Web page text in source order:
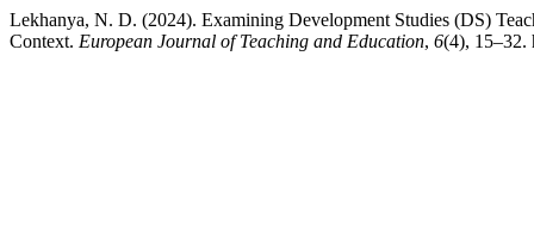
Lekhanya, N. D. (2024). Examining Development Studies (DS)
Context. European Journal of Teaching and Education, 6(4), 15–32.